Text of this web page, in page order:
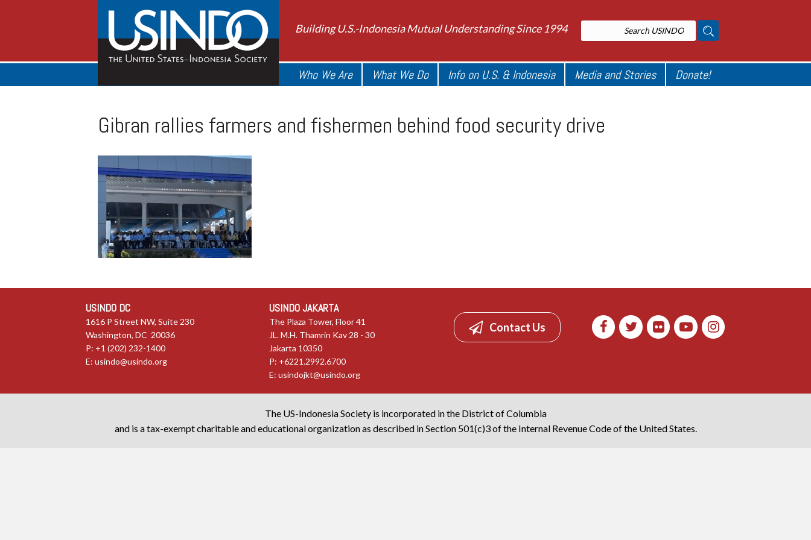
Building U.S.-Indonesia Mutual Understanding Since 1994
Who We Are What We Do Info on U.S. & Indonesia Media and Stories Donate!
Gibran rallies farmers and fishermen behind food security drive
USINDO DC
1616 P Street NW, Suite 230
Washington, DC 20036
P: +1 (202) 232-1400
E: usindo@usindo.org
USINDO JAKARTA
The Plaza Tower, Floor 41
JL. M.H. Thamrin Kav 28 - 30
Jakarta 10350
P: +6221.2992.6700
E:usindojkt@usindo.org
Contact Us
The US-Indonesia Society is incorporated in the District of Columbia
and is a tax-exempt charitable and educational organization as described in Section 501(c)3 of the Internal Revenue Code of the United States.